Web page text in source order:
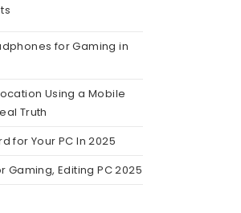
for Gaming in
Using a Mobile
Truth
for Your PC In 2025
Gaming, Editing PC 2025